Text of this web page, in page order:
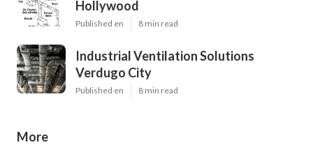
Hollywood
Published en 8 min read
Industrial Ventilation Solutions
Verdugo City
Published en 8 min read
More